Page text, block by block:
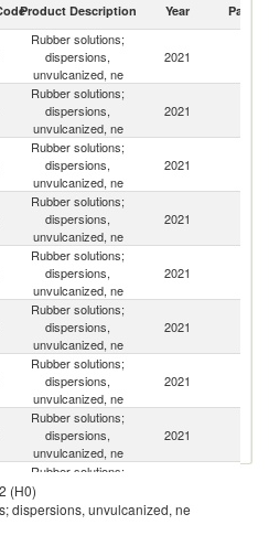
Product Description Year Partner
Rubber solutions;
dispersions,
unvulcanized, ne
2021
Rubber solutions;
dispersions,
unvulcanized, ne
2021
Rubber solutions;
dispersions,
unvulcanized, ne
2021
Rubber solutions;
dispersions,
unvulcanized, ne
2021
Rubber solutions;
dispersions,
unvulcanized, ne
2021
Rubber solutions;
dispersions,
unvulcanized, ne
2021
Rubber solutions;
dispersions,
unvulcanized, ne
2021
Rubber solutions;
dispersions,
unvulcanized, ne
2021
Rubber solutions;
unvulcanized, ne
(H0)
dispersions, unvulcanized, ne